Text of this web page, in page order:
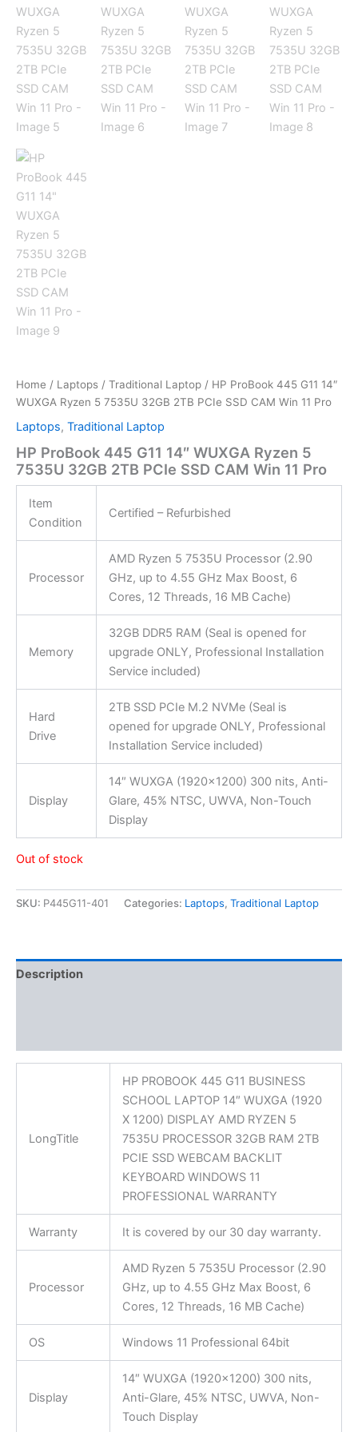
Home / Laptops / Traditional Laptop / HP ProBook 445 G11 14″
WUXGA Ryzen 5 7535U 32GB 2TB PCIe SSD CAM Win 11 Pro
Laptops, Traditional Laptop
HP ProBook 445 G11 14″ WUXGA Ryzen 5
7535U 32GB 2TB PCIe SSD CAM Win 11 Pro
Item
Condition
Certified – Refurbished
Processor
AMD Ryzen 5 7535U Processor (2.90
GHz, up to 4.55 GHz Max Boost, 6
Cores, 12 Threads, 16 MB Cache)
Memory
32GB DDR5 RAM (Seal is opened for
upgrade ONLY, Professional Installation
Service included)
Hard
Drive
2TB SSD PCIe M.2 NVMe (Seal is
opened for upgrade ONLY, Professional
Installation Service included)
Display
14″ WUXGA (1920×1200) 300 nits, Anti-
Glare, 45% NTSC, UWVA, Non-Touch
Display
Out of stock
SKU: P445G11-401 Categories: Laptops, Traditional Laptop
Description
LongTitle
HP PROBOOK 445 G11 BUSINESS
SCHOOL LAPTOP 14″ WUXGA (1920
X 1200) DISPLAY AMD RYZEN 5
7535U PROCESSOR 32GB RAM 2TB
PCIE SSD WEBCAM BACKLIT
KEYBOARD WINDOWS 11
PROFESSIONAL WARRANTY
Warranty It is covered by our 30 day warranty.
Processor
AMD Ryzen 5 7535U Processor (2.90
GHz, up to 4.55 GHz Max Boost, 6
Cores, 12 Threads, 16 MB Cache)
OS Windows 11 Professional 64bit
Display
14″ WUXGA (1920×1200) 300 nits,
Anti-Glare, 45% NTSC, UWVA, Non-
Touch Display